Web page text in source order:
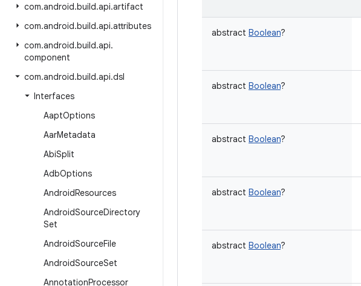
com.android.build.api.artifact
com.android.build.api.attributes
com.android.build.api.
component
com.android.build.api.dsl
Interfaces
AaptOptions
AarMetadata
AbiSplit
AdbOptions
AndroidResources
AndroidSourceDirectory
Set
AndroidSourceFile
AndroidSourceSet
AnnotationProcessor
abstract Boolean?
abstract Boolean?
abstract Boolean?
abstract Boolean?
abstract Boolean?